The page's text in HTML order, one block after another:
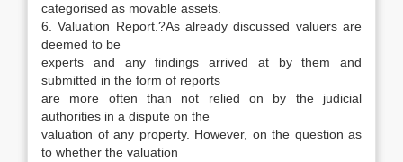
categorised as movable assets.
6. Valuation Report.?As already discussed valuers are
deemed to be
experts and any findings arrived at by them and
submitted in the form of reports
are more often than not relied on by the judicial
authorities in a dispute on the
valuation of any property. However, on the question as
to whether the valuation